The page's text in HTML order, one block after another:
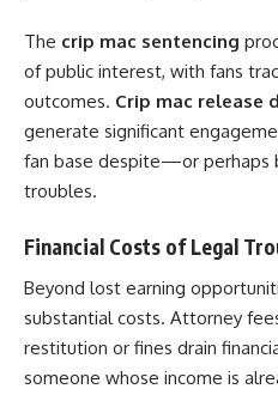
The crip mac sentencing
of public interest, with fans
outcomes. Crip mac release
generate significant
fan base despite—or
troubles.
Financial Costs of Legal
Beyond lost earning
substantial costs. Attorney
restitution or fines drain
someone whose income is